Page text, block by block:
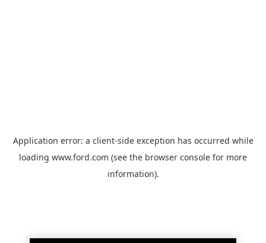
Application error: a client-side exception has occurred while
loading www.ford.com (see the browser console for more
information).